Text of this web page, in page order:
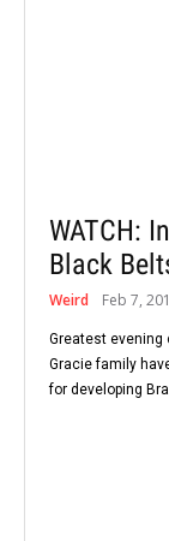
WATCH:
Black
Weird Feb 7,
Greatest evening of pranks
Gracie family
for developing